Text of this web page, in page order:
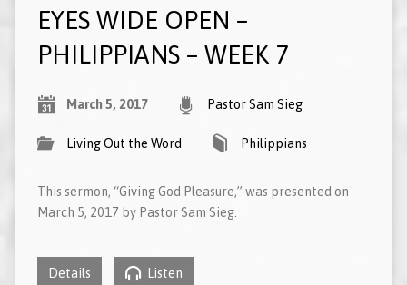
EYES WIDE OPEN –
PHILIPPIANS – WEEK 7
March 5, 2017 Pastor Sam Sieg
Living Out the Word Philippians
This sermon, “Giving God Pleasure,” was presented on
March 5, 2017 by Pastor Sam Sieg.
Details Listen